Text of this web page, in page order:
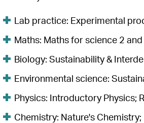
Lab practice: Experimental
Maths: Maths for science 2
Biology: Sustainability &
Environmental science:
Physics: Introductory Physics;
Chemistry: Nature's